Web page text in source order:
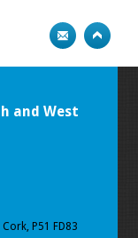
and West
P51 FD83